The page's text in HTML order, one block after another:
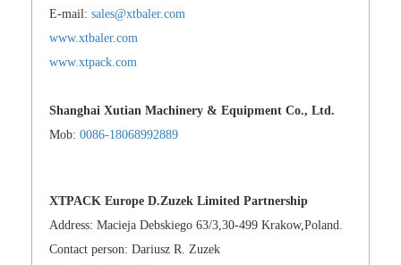
E-mail: sales@xtbaler.com
www.xtbaler.com
www.xtpack.com
Shanghai Xutian Machinery & Equipment Co., Ltd.
Mob: 0086-18068992889
XTPACK Europe D.Zuzek Limited Partnership
Address: Macieja Debskiego 63/3,30-499 Krakow,Poland.
Contact person: Dariusz R. Zuzek